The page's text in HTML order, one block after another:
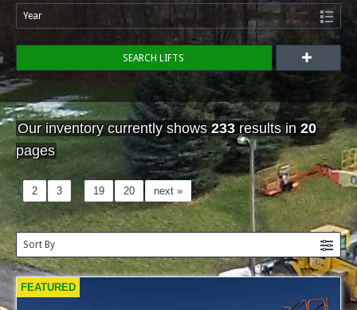
Year
SEARCH LIFTS
Our inventory currently shows233 results in 20
pages
1 2 3 19 20 next »
Sort By
FEATURED